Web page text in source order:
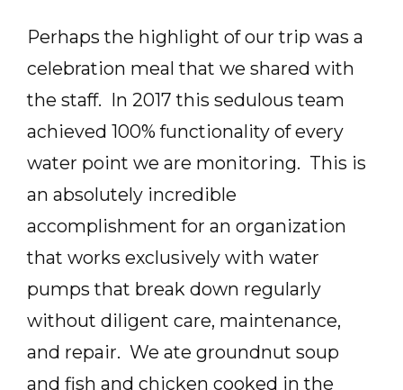
Perhaps the highlight of our trip was a
celebration meal that we shared with
the staff. In 2017 this sedulous team
achieved 100% functionality of every
water point we are monitoring. This is
an absolutely incredible
accomplishment for an organization
that works exclusively with water
pumps that break down regularly
without diligent care, maintenance,
and repair. We ate groundnut soup
and fish and chicken cooked in the